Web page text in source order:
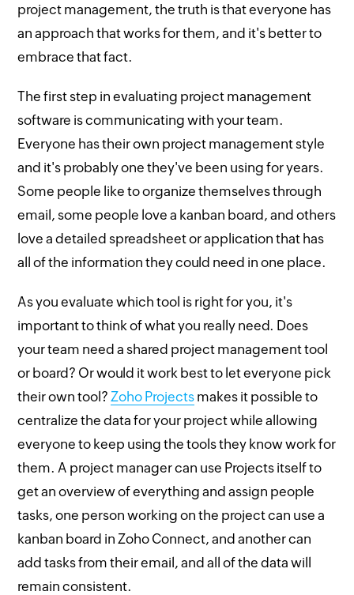
project management, the truth is that everyone has
an approach that works for them, and it's better to
embrace that fact.
The first step in evaluating project management
software is communicating with your team.
Everyone has their own project management style
and it's probably one they've been using for years.
Some people like to organize themselves through
email, some people love a kanban board, and others
love a detailed spreadsheet or application that has
all of the information they could need in one place.
As you evaluate which tool is right for you, it's
important to think of what you really need. Does
your team need a shared project management tool
or board? Or would it work best to let everyone pick
their own tool? Zoho Projects makes it possible to
centralize the data for your project while allowing
everyone to keep using the tools they know work for
them. A project manager can use Projects itself to
get an overview of everything and assign people
tasks, one person working on the project can use a
kanban board in Zoho Connect, and another can
add tasks from their email, and all of the data will
remain consistent.